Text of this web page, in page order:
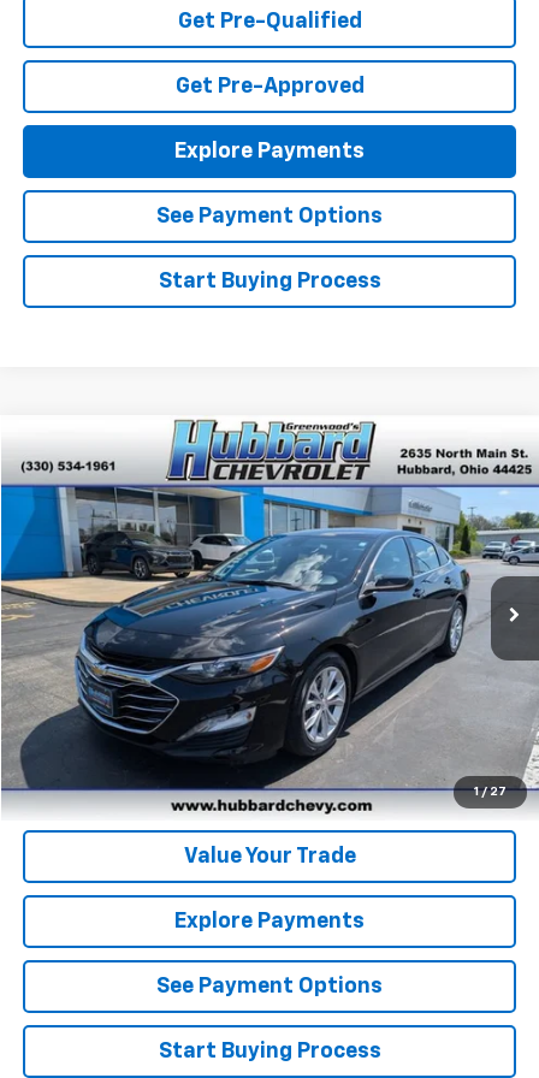
Get Pre-Qualified
Get Pre-Approved
Explore Payments
See Payment Options
Start Buying Process
1 / 27
Used 2023 Chevrolet MalibuLT
VIN: 1G1ZD5ST3PF215551Stock:P22141Model: 1ZD69
31,028 mi Ext. Int.
$20,201
BEST PRICE
Click To Call
Get Pre-Qualified
Get Pre-Approved
Value Your Trade
Explore Payments
See Payment Options
Start Buying Process
Compare Vehicle